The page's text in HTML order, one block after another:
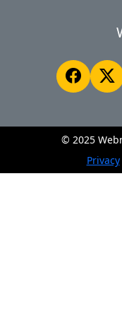
© 2025
Privacy